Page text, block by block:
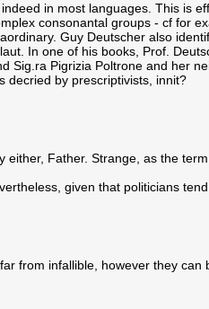
in most languages. This is
consonantal groups - cf for
Guy Deutscher also
In one of his books, Prof.
Sig.ra Pigrizia Poltrone and her
decried by prescriptivists, innit?
either, Father. Strange, as the
given that politicians tend
from infallible, however they